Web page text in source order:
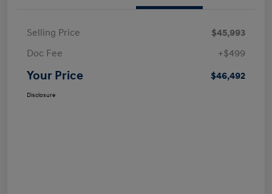
Selling Price
$45,993
Doc Fee
+$499
Your Price $46,492
Disclosure